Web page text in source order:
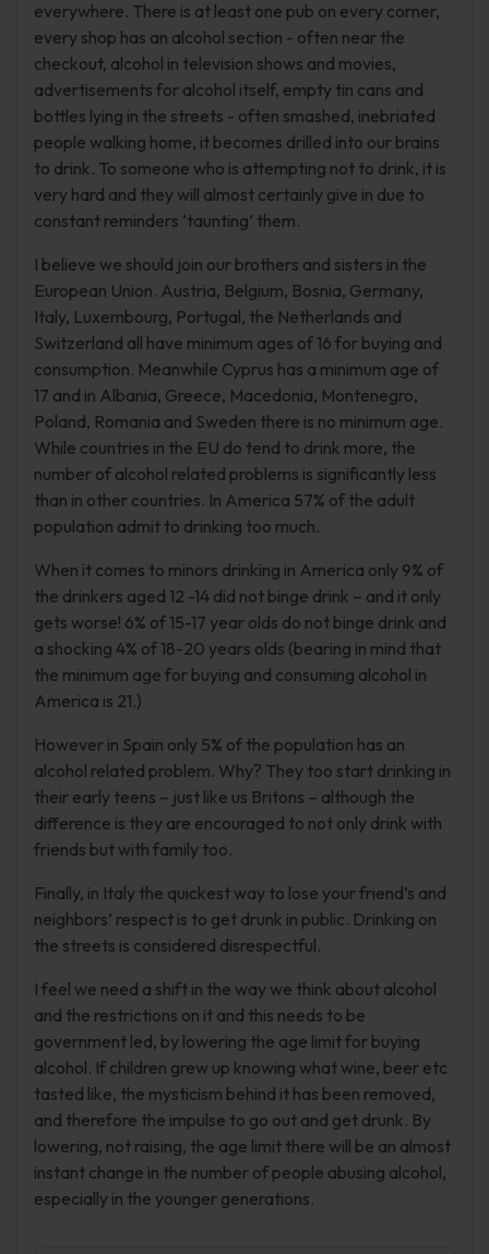
everywhere. There is at least one pub on every corner,
every shop has an alcohol section - often near the
checkout, alcohol in television shows and movies,
advertisements for alcohol itself, empty tin cans and
bottles lying in the streets - often smashed, inebriated
people walking home, it becomes drilled into our brains
to drink. To someone who is attempting not to drink, it is
very hard and they will almost certainly give in due to
constant reminders ‘taunting’ them.
I believe we should join our brothers and sisters in the
European Union. Austria, Belgium, Bosnia, Germany,
Italy, Luxembourg, Portugal, the Netherlands and
Switzerland all have minimum ages of 16 for buying and
consumption. Meanwhile Cyprus has a minimum age of
17 and in Albania, Greece, Macedonia, Montenegro,
Poland, Romania and Sweden there is no minimum age.
While countries in the EU do tend to drink more, the
number of alcohol related problems is significantly less
than in other countries. In America 57% of the adult
population admit to drinking too much.
When it comes to minors drinking in America only 9% of
the drinkers aged 12 -14 did not binge drink – and it only
gets worse! 6% of 15-17 year olds do not binge drink and
a shocking 4% of 18-20 years olds (bearing in mind that
the minimum age for buying and consuming alcohol in
America is 21.)
However in Spain only 5% of the population has an
alcohol related problem. Why? They too start drinking in
their early teens – just like us Britons – although the
difference is they are encouraged to not only drink with
friends but with family too.
Finally, in Italy the quickest way to lose your friend’s and
neighbors’ respect is to get drunk in public. Drinking on
the streets is considered disrespectful.
I feel we need a shift in the way we think about alcohol
and the restrictions on it and this needs to be
government led, by lowering the age limit for buying
alcohol. If children grew up knowing what wine, beer etc
tasted like, the mysticism behind it has been removed,
and therefore the impulse to go out and get drunk. By
lowering, not raising, the age limit there will be an almost
instant change in the number of people abusing alcohol,
especially in the younger generations.